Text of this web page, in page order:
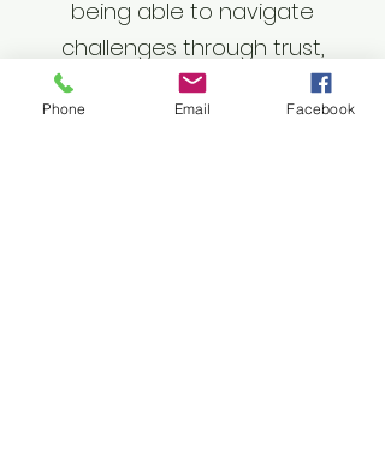
being able to navigate
challenges through trust,
respect and support
Phone Email Facebook